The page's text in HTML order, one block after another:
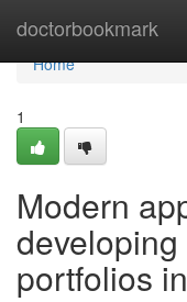
doctorbookmark
Home
Home
1
Modern
portfolios